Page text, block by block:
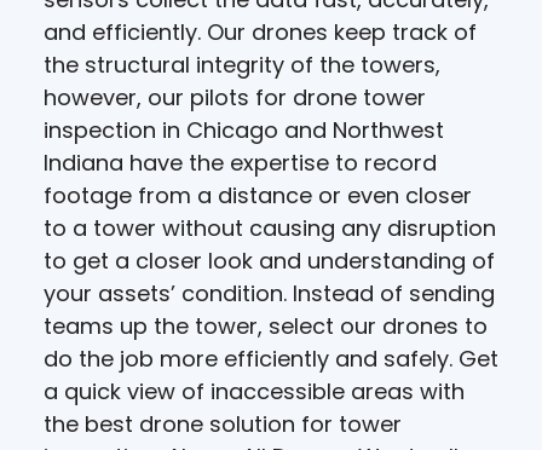
and efficiently. Our drones keep track of
the structural integrity of the towers,
however, our pilots for drone tower
inspection in Chicago and Northwest
Indiana have the expertise to record
footage from a distance or even closer
to a tower without causing any disruption
to get a closer look and understanding of
your assets’ condition. Instead of sending
teams up the tower, select our drones to
do the job more efficiently and safely. Get
a quick view of inaccessible areas with
the best drone solution for tower